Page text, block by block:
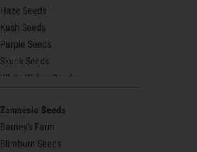
Haze Seeds
Kush Seeds
Purple Seeds
Skunk Seeds
White Widow Seeds
Granddaddy Purple Seeds
OG Kush Seeds
Blue Dream Seeds
Zamnesia Seeds
Barney's Farm
Blimburn Seeds